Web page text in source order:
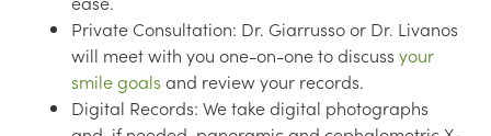
Private Consultation: Dr. Giarrusso or Dr. Livanos
will meet with you one-on-one to discuss your
smile goals and review your records.
Digital Records: We take digital photographs